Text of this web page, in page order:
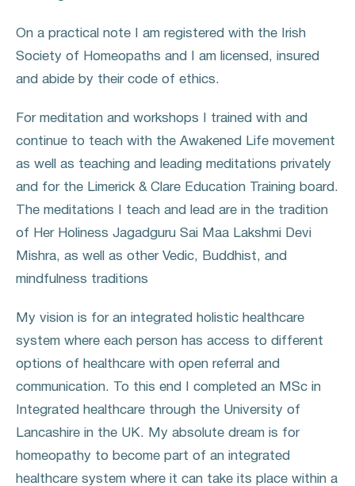
On a practical note I am registered with the Irish
Society of Homeopaths and I am licensed, insured
and abide by their code of ethics.
For meditation and workshops I trained with and
continue to teach with the Awakened Life movement
as well as teaching and leading meditations privately
and for the Limerick & Clare Education Training board.
The meditations I teach and lead are in the tradition
of Her Holiness Jagadguru Sai Maa Lakshmi Devi
Mishra, as well as other Vedic, Buddhist, and
mindfulness traditions
My vision is for an integrated holistic healthcare
system where each person has access to different
options of healthcare with open referral and
communication. To this end I completed an MSc in
Integrated healthcare through the University of
Lancashire in the UK. My absolute dream is for
homeopathy to become part of an integrated
healthcare system where it can take its place within a